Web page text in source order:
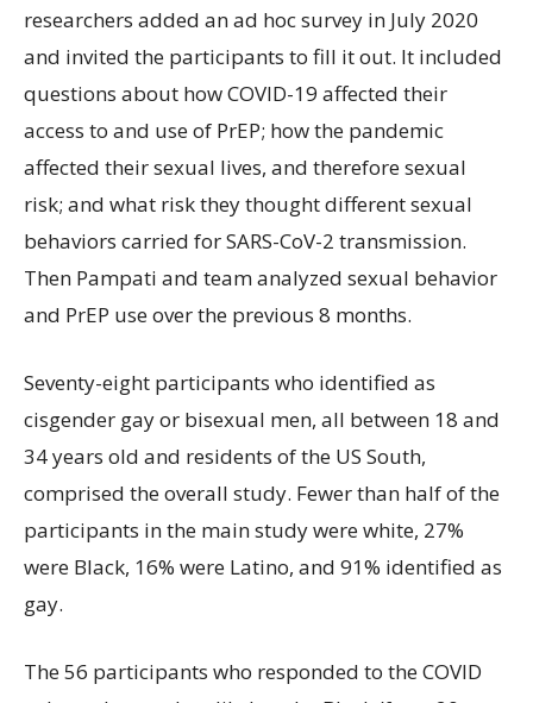
researchers added an ad hoc survey in July 2020
and invited the participants to fill it out. It included
questions about how COVID-19 affected their
access to and use of PrEP; how the pandemic
affected their sexual lives, and therefore sexual
risk; and what risk they thought different sexual
behaviors carried for SARS-CoV-2 transmission.
Then Pampati and team analyzed sexual behavior
and PrEP use over the previous 8 months.
Seventy-eight participants who identified as
cisgender gay or bisexual men, all between 18 and
34 years old and residents of the US South,
comprised the overall study. Fewer than half of the
participants in the main study were white, 27%
were Black, 16% were Latino, and 91% identified as
gay.
The 56 participants who responded to the COVID